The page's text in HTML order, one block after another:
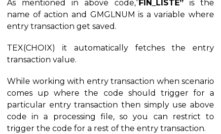
As mentioned in above code,”FIN_LISTE” is the
name of action and GMGLNUM is a variable where
entry transaction get saved.
TEX(CHOIX) it automatically fetches the entry
transaction value.
While working with entry transaction when scenario
comes up where the code should trigger for a
particular entry transaction then simply use above
code in a processing file, so you can restrict to
trigger the code for a rest of the entry transaction.